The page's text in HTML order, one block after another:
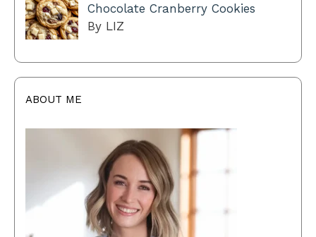
Chocolate Cranberry Cookies
By LIZ
ABOUT ME